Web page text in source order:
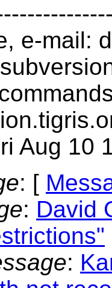
e-mail:
Aug 10
: [
: David
: